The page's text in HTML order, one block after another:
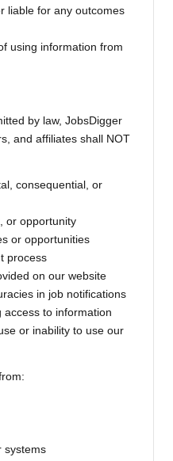
liable for any outcomes
using information from
by law, JobsDigger
and affiliates shall NOT
consequential, or
or opportunity
or opportunities
process
on our website
in job notifications
access to information
or inability to use our
systems